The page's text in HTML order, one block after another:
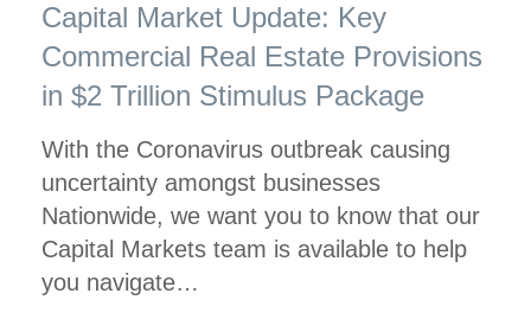
Capital Market Update: Key
Commercial Real Estate Provisions
in $2 Trillion Stimulus Package
With the Coronavirus outbreak causing
uncertainty amongst businesses
Nationwide, we want you to know that our
Capital Markets team is available to help
you navigate…